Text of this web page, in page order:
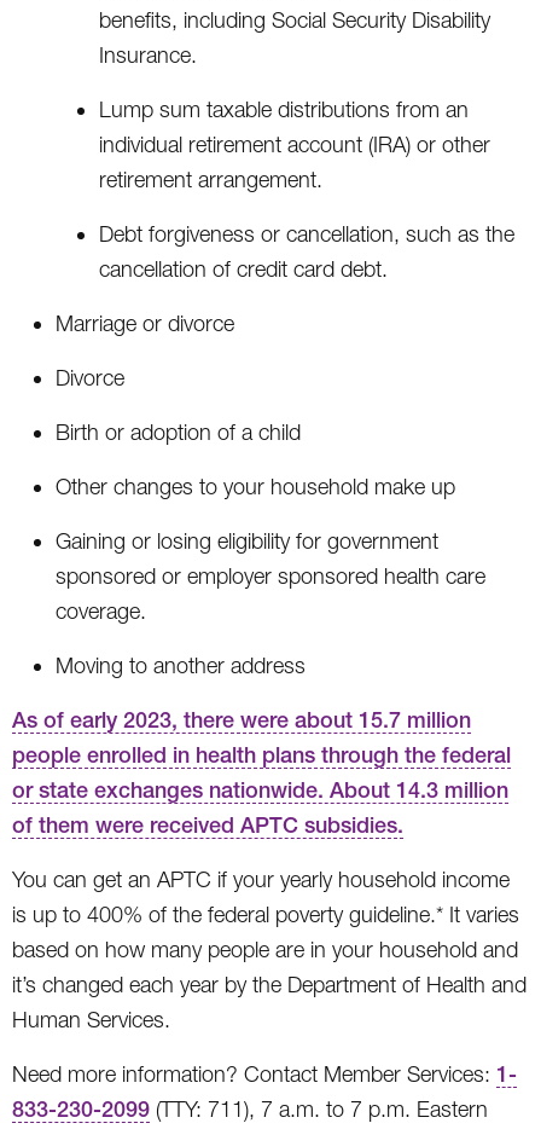
benefits, including Social Security Disability
Insurance.
Lump sum taxable distributions from an
individual retirement account (IRA) or other
retirement arrangement.
Debt forgiveness or cancellation, such as the
cancellation of credit card debt.
Marriage or divorce
Divorce
Birth or adoption of a child
Other changes to your household make up
Gaining or losing eligibility for government
sponsored or employer sponsored health care
coverage.
Moving to another address
As of early 2023, there were about 15.7 million
people enrolled in health plans through the federal
or state exchanges nationwide. About 14.3 million
of them were received APTC subsidies.
You can get an APTC if your yearly household income
is up to 400% of the federal poverty guideline.* It varies
based on how many people are in your household and
it’s changed each year by the Department of Health and
Human Services.
Need more information? Contact Member Services: 1-
833-230-2099 (TTY: 711), 7 a.m. to 7 p.m. Eastern